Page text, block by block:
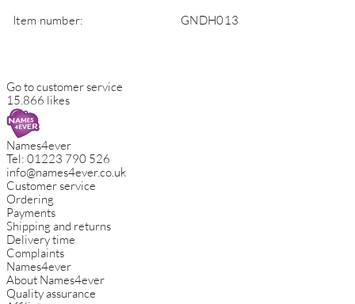
Item number: GNDH013
Go to customer service
15.866 likes
Names4ever
Tel: 01223 790 526
info@names4ever.co.uk
Customer service
Ordering
Payments
Shipping and returns
Delivery time
Complaints
Names4ever
About Names4ever
Quality assurance